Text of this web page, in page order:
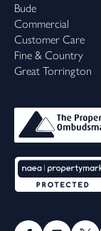
Bude
Commercial
Customer Care
Fine & Country
Great Torrington